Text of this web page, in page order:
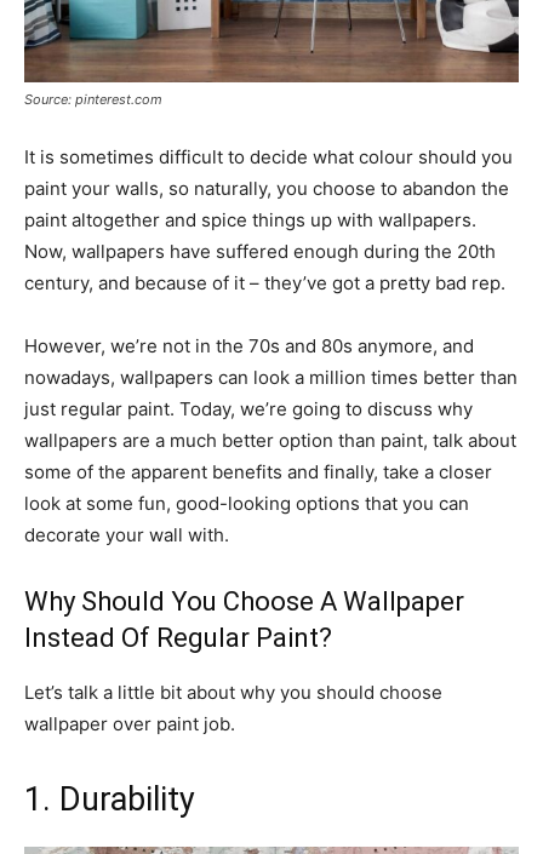
Source: pinterest.com
It is sometimes difficult to decide what colour should you
paint your walls, so naturally, you choose to abandon the
paint altogether and spice things up with wallpapers.
Now, wallpapers have suffered enough during the 20th
century, and because of it – they’ve got a pretty bad rep.
However, we’re not in the 70s and 80s anymore, and
nowadays, wallpapers can look a million times better than
just regular paint. Today, we’re going to discuss why
wallpapers are a much better option than paint, talk about
some of the apparent benefits and finally, take a closer
look at some fun, good-looking options that you can
decorate your wall with.
Why Should You Choose A Wallpaper
Instead Of Regular Paint?
Let’s talk a little bit about why you should choose
wallpaper over paint job.
1. Durability